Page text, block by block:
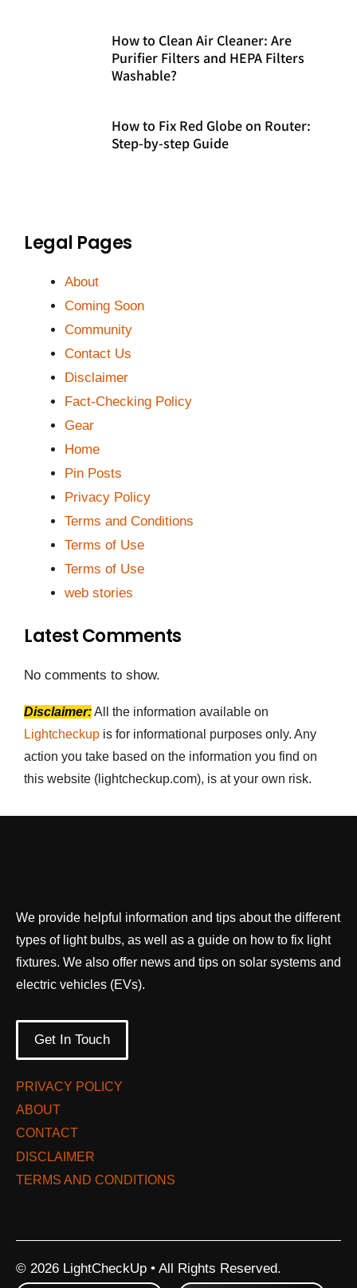
How to Clean Air Cleaner: Are
Purifier Filters and HEPA Filters
Washable?
How to Fix Red Globe on Router:
Step-by-step Guide
Legal Pages
About
Coming Soon
Community
Contact Us
Disclaimer
Fact-Checking Policy
Gear
Home
Pin Posts
Privacy Policy
Terms and Conditions
Terms of Use
Terms of Use
web stories
Latest Comments
No comments to show.
Disclaimer:All the information available on
Lightcheckup is for informational purposes only. Any
action you take based on the information you find on
this website (lightcheckup.com), is at your own risk.
We provide helpful information and tips about the different
types of light bulbs, as well as a guide on how to fix light
fixtures. We also offer news and tips on solar systems and
electric vehicles (EVs).
Get In Touch
PRIVACY POLICY
ABOUT
CONTACT
DISCLAIMER
TERMS AND CONDITIONS
© 2026 LightCheckUp • All Rights Reserved.